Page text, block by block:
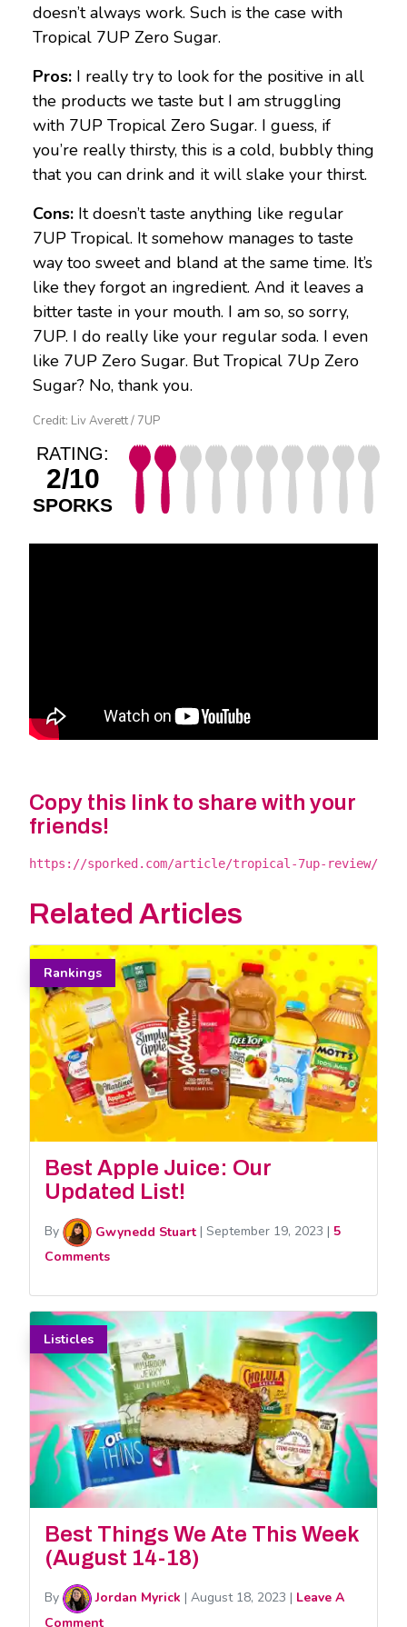
doesn’t always work. Such is the case with
Tropical 7UP Zero Sugar.
Pros: I really try to look for the positive in all
the products we taste but I am struggling
with 7UP Tropical Zero Sugar. I guess, if
you’re really thirsty, this is a cold, bubbly thing
that you can drink and it will slake your thirst.
Cons: It doesn’t taste anything like regular
7UP Tropical. It somehow manages to taste
way too sweet and bland at the same time. It’s
like they forgot an ingredient. And it leaves a
bitter taste in your mouth. I am so, so sorry,
7UP. I do really like your regular soda. I even
like 7UP Zero Sugar. But Tropical 7Up Zero
Sugar? No, thank you.
Credit: Liv Averett / 7UP
RATING:
2/10
SPORKS
Copy this link to share with your
friends!
https://sporked.com/article/tropical-7up-review/
Related Articles
Rankings
Best Apple Juice: Our
Updated List!
By Gwynedd Stuart | September 19, 2023 | 5
Comments
Listicles
Best Things We Ate This Week
(August 14-18)
By Jordan Myrick | August 18, 2023 | Leave A
Comment